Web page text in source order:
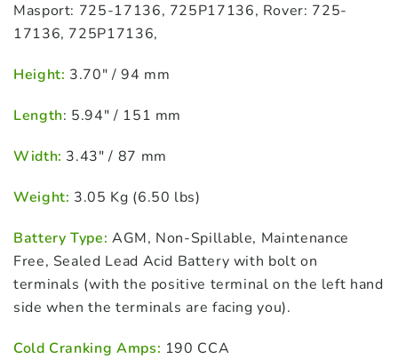
Masport: 725-17136, 725P17136, Rover: 725-
17136, 725P17136,
Height: 3.70″ / 94 mm
Length: 5.94″ / 151 mm
Width: 3.43″ / 87 mm
Weight: 3.05 Kg (6.50 lbs)
Battery Type: AGM, Non-Spillable, Maintenance
Free, Sealed Lead Acid Battery with bolt on
terminals (with the positive terminal on the left hand
side when the terminals are facing you).
Cold Cranking Amps: 190 CCA